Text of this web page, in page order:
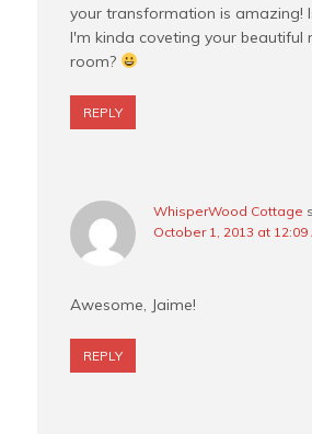
your transformation is amazing!
I'm kinda coveting your beautiful
room?
REPLY
WhisperWood Cottage
October 1, 2013 at 12:09
Awesome, Jaime!
REPLY